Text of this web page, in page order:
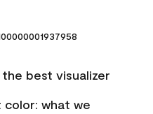
best visualizer
color: what we